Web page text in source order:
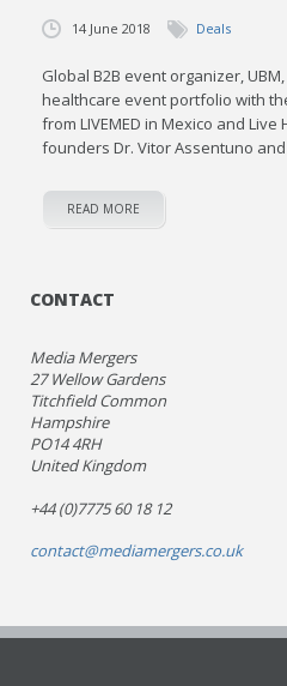
14 June 2018 Deals
Global B2B event organizer,
healthcare event portfolio with
from LIVEMED in Mexico and
founders Dr. Vitor Assentuno
READ MORE
CONTACT
Media Mergers
27 Wellow Gardens
Titchfield Common
Hampshire
PO14 4RH
United Kingdom
+44 (0)7775 60 18 12
contact@mediamergers.co.uk